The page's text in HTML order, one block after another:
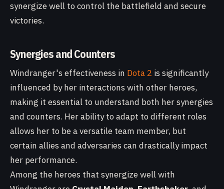
synergize well to control the battlefield and secure
victories.
Synergies and Counters
Windranger's effectiveness in Dota 2 is significantly
influenced by her interactions with other heroes,
making it essential to understand both her synergies
and counters. Her ability to adapt to different roles
allows her to be a versatile team member, but
certain allies and adversaries can drastically impact
her performance.
Among the heroes that synergize well with